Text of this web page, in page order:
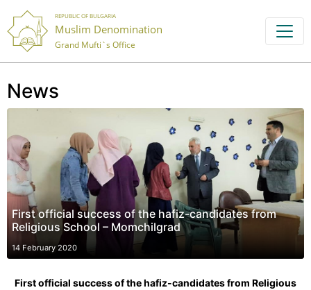
REPUBLIC OF BULGARIA
Muslim Denomination
Grand Mufti`s Office
News
First official success of the hafiz-candidates from
Religious School – Momchilgrad
14 February 2020
First official success of the hafiz-candidates from Religious